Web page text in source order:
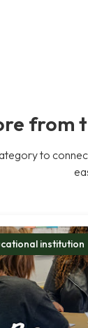
from
to
institution